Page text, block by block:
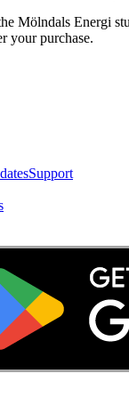
Mölndals Energi
your purchase.
Support